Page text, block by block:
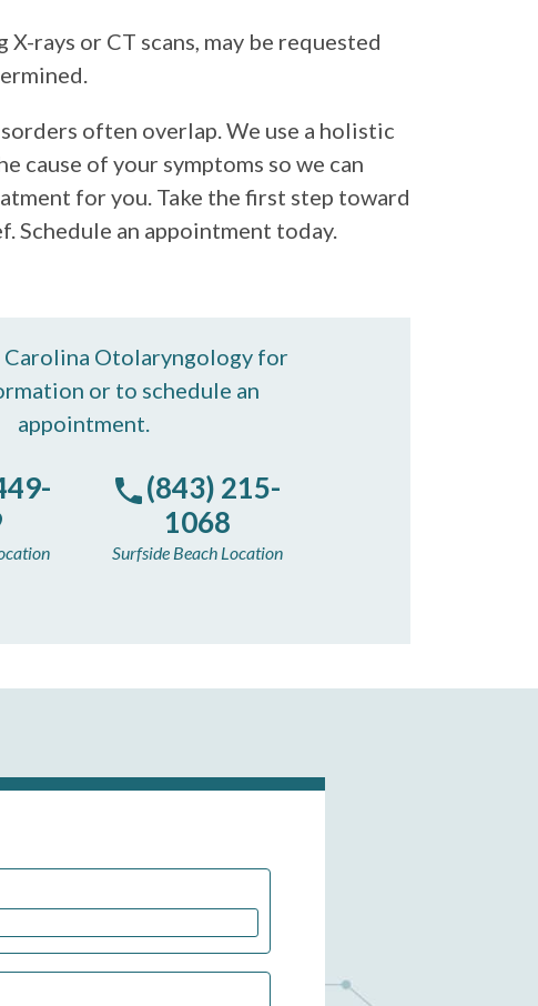
rays or CT scans, may be requested
often overlap. We use a holistic
cause of your symptoms so we can
for you. Take the first step toward
Schedule an appointment today.
Carolina Otolaryngology for
or to schedule an
appointment.
(843) 215-
1068
Surfside Beach Location